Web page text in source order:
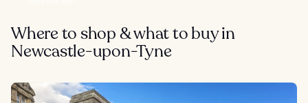
Where to shop & what to buy in
Newcastle-upon-Tyne